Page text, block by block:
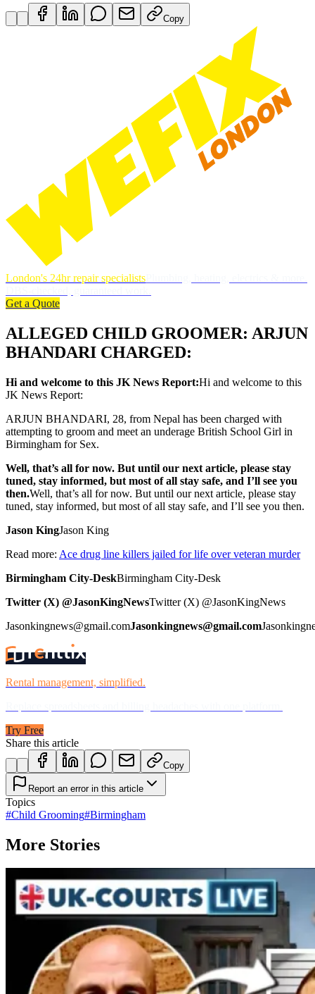
Copy
London's 24hr repair specialists
Get a Quote
ALLEGED CHILD GROOMER: ARJUN
BHANDARI CHARGED:
Hi and welcome to this JK News Report:Hi and welcome to this
JK News Report:
ARJUN BHANDARI, 28, from Nepal has been charged with
attempting to groom and meet an underage British School Girl in
Birmingham for Sex.
Well, that’s all for now. But until our next article, please stay
tuned, stay informed, but most of all stay safe, and I’ll see you
then.Well, that’s all for now. But until our next article, please stay
tuned, stay informed, but most of all stay safe, and I’ll see you then.
Jason KingJason King
Read more: Ace drug line killers jailed for life over veteran murder
Birmingham City-DeskBirmingham City-Desk
Twitter (X) @JasonKingNewsTwitter (X) @JasonKingNews
Jasonkingnews@gmail.comJasonkingnews@gmail.com
Rental management, simplified.
Try Free
Share this article
Copy
Report an error in this article
Topics
#Child Grooming#Birmingham
More Stories